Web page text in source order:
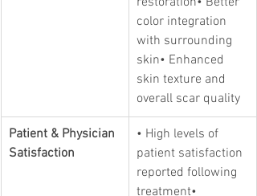
color integration
with surrounding
skin• Enhanced
skin texture and
overall scar quality
Patient & Physician
Satisfaction
• High levels of
patient satisfaction
reported following
treatment•